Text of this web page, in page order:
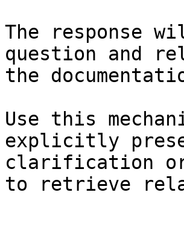
The response
question and
the
Use this
explicitly
clarification